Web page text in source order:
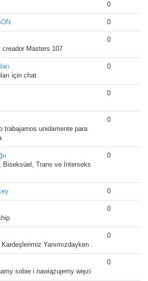
0
0
Masters 107
0
için chat
0
0
trabajamos unidamente para
0
Biseksüel, Trans ve İnterseks
0
0
0
Yanımızdayken .
0
sobie i nawiązujemy więzi
0